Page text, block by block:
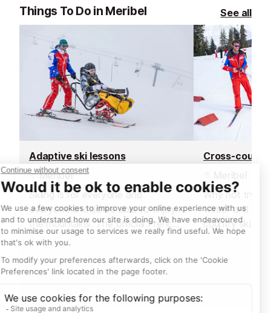
Things To Do in Meribel See all
Adaptive ski lessons
Meribel
Skiing is for everyone and
everyone should be able to enjoy
the mountains. The official French
ski school offer adaptive lessons
variety of disabilities.
Cross-
Why not try a
winter and
country ski!